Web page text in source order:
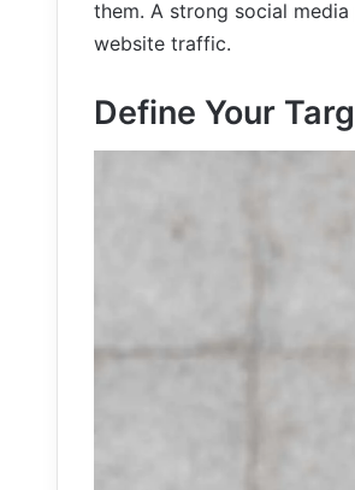
them. A strong social
website traffic.
Define Your